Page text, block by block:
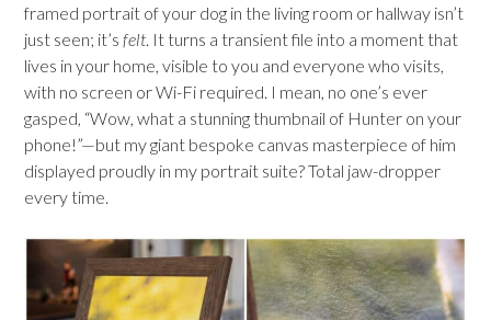
framed portrait of your dog in the living room or hallway isn’t
just seen; it’s felt. It turns a transient file into a moment that
lives in your home, visible to you and everyone who visits,
with no screen or Wi-Fi required. I mean, no one’s ever
gasped, “Wow, what a stunning thumbnail of Hunter on your
phone!”—but my giant bespoke canvas masterpiece of him
displayed proudly in my portrait suite? Total jaw-dropper
every time.